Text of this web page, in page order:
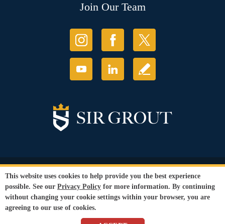
Join Our Team
© Copyright 2026 Sir Grout, LLC. All Rights Reserved.
Privacy Policy
Terms and
Conditions |
Refund Policy
Our services are available to all members of the public regardless of race,
gender or sexual orientation.
This website uses cookies to help provide you the best experience
possible. See our Privacy Policy for more information. By continuing
without changing your cookie settings within your browser, you are
agreeing to our use of cookies.